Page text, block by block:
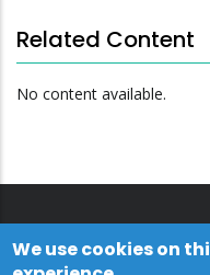
Related Content
No content available.
We use cookies on